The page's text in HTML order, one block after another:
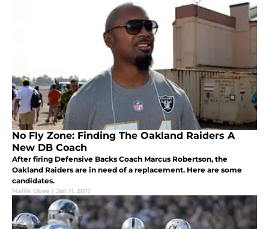
No Fly Zone: Finding The Oakland Raiders A
New DB Coach
After firing Defensive Backs Coach Marcus Robertson, the
Oakland Raiders are in need of a replacement. Here are some
candidates.
Maliik Obee | Jan 11, 2017